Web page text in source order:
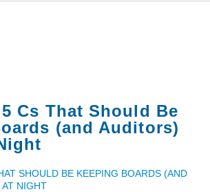
Cs That Should Be
(and Auditors)
SHOULD BE KEEPING BOARDS (AND
AT NIGHT